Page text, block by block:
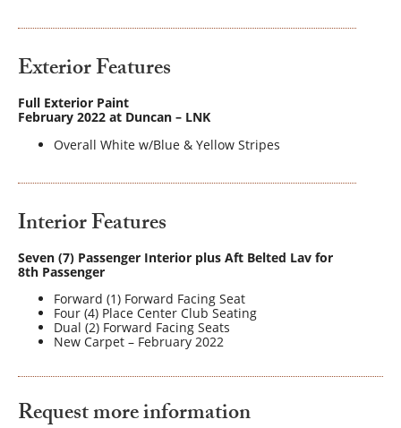
Exterior Features
Full Exterior Paint
February 2022 at Duncan – LNK
Overall White w/Blue & Yellow Stripes
Interior Features
Seven (7) Passenger Interior plus Aft Belted Lav for
8th Passenger
Forward (1) Forward Facing Seat
Four (4) Place Center Club Seating
Dual (2) Forward Facing Seats
New Carpet – February 2022
Request more information